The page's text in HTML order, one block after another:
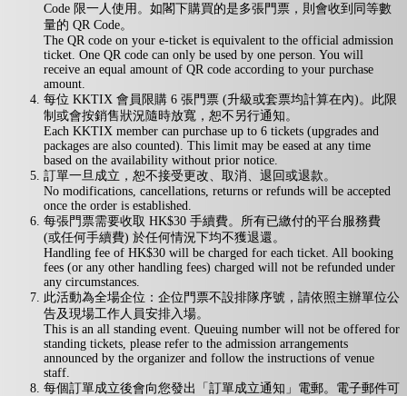
Code 限一人使用。如閣下購買的是多張門票，則會收到同等數
量的 QR Code。
The QR code on your e-ticket is equivalent to the official admission
ticket. One QR code can only be used by one person. You will
receive an equal amount of QR code according to your purchase
amount.
每位 KKTIX 會員限購 6 張門票 (升級或套票均計算在內)。此限
制或會按銷售狀況隨時放寬，恕不另行通知。
Each KKTIX member can purchase up to 6 tickets (upgrades and
packages are also counted). This limit may be eased at any time
based on the availability without prior notice.
訂單一旦成立，恕不接受更改、取消、退回或退款。
No modifications, cancellations, returns or refunds will be accepted
once the order is established.
每張門票需要收取 HK$30 手續費。所有已繳付的平台服務費
(或任何手續費) 於任何情況下均不獲退還。
Handling fee of HK$30 will be charged for each ticket. All booking
fees (or any other handling fees) charged will not be refunded under
any circumstances.
此活動為全場企位：企位門票不設排隊序號，請依照主辦單位公
告及現場工作人員安排入場。
This is an all standing event. Queuing number will not be offered for
standing tickets, please refer to the admission arrangements
announced by the organizer and follow the instructions of venue
staff.
每個訂單成立後會向您發出「訂單成立通知」電郵。電子郵件可